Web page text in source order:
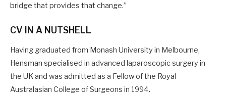
bridge that provides that change.”
CV IN A NUTSHELL
Having graduated from Monash University in Melbourne,
Hensman specialised in advanced laparoscopic surgery in
the UK and was admitted as a Fellow of the Royal
Australasian College of Surgeons in 1994.